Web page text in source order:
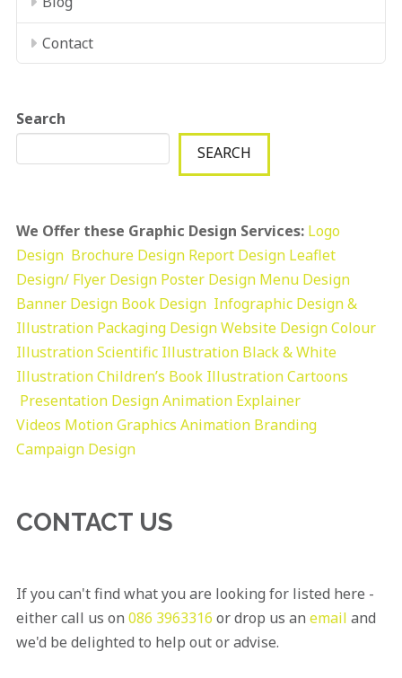
Contact
Search
SEARCH
We Offer these Graphic Design Services: Logo
Design Brochure Design Report Design Leaflet
Design/ Flyer Design Poster Design Menu Design
Banner Design Book Design Infographic Design &
Illustration Packaging DesignWebsite DesignColour
IllustrationScientific Illustration Black & White
IllustrationChildren’s Book IllustrationCartoons
Presentation DesignAnimation Explainer
Videos Motion Graphics Animation Branding
Campaign Design
CONTACT US
If you can't find what you are looking for listed here -
either call us on 086 3963316 or drop us an email and
we'd be delighted to help out or advise.